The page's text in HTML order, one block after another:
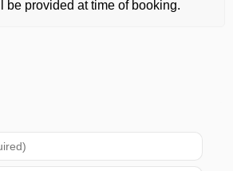
be provided at time of booking.